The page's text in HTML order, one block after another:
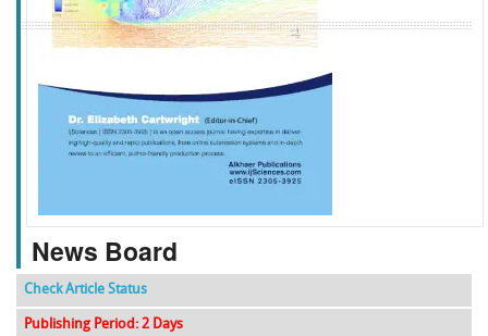
f k g l
News Board
Check Article Status
Publishing Period: 2 Days